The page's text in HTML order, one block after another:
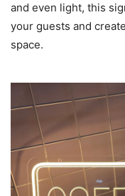
and even light, this
your guests and
space.